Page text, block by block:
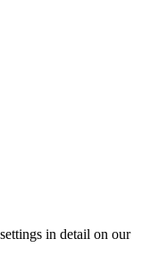
in detail on our